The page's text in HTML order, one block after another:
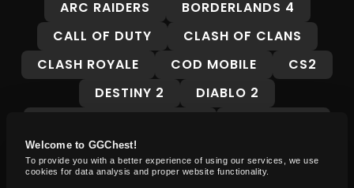
Welcome to GGChest!
To provide you with a better experience of using our services, we use
cookies for data analysis and proper website functionality.
ARC RAIDERS
BORDERLANDS 4
CALL OF DUTY
CLASH OF CLANS
CLASH ROYALE
COD MOBILE
CS2
DESTINY 2
DIABLO 2
FORTNITE
FORZA HORIZON 6
GENSHIN IMPACT